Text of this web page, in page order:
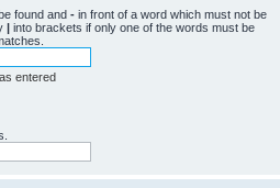
found and - in front of a word which must not be
| into brackets if only one of the words must be
entered